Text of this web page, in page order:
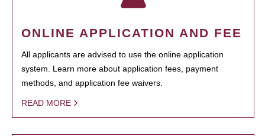
ONLINE APPLICATION AND FEE
All applicants are advised to use the online application
system. Learn more about application fees, payment
methods, and application fee waivers.
READ MORE